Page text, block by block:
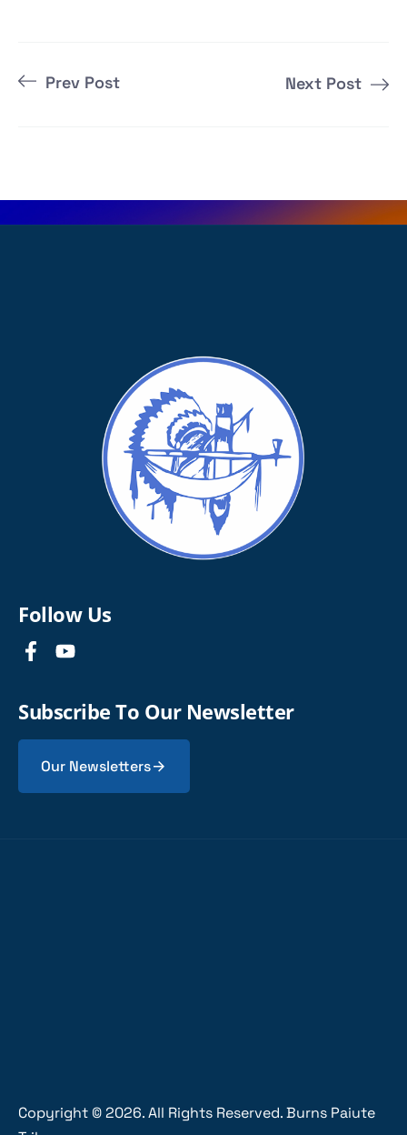
Prev Post Next Post
Follow Us
Subscribe To Our Newsletter
Our Newsletters
Copyright ©2026. All Rights Reserved. Burns Paiute